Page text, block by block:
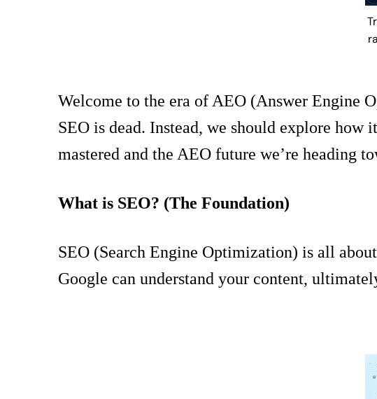
Welcome to the era of AEO (Answer Engine
SEO is dead. Instead, we should explore how
mastered and the AEO future we’re heading
What is SEO? (The Foundation)
SEO (Search Engine Optimization) is all
Google can understand your content,